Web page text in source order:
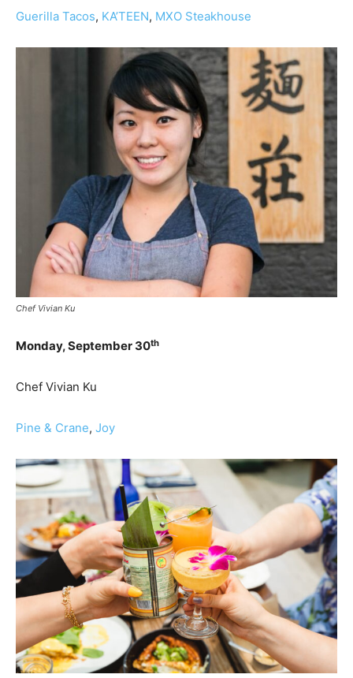
Guerilla Tacos, KA’TEEN, MXO Steakhouse
Chef Vivian Ku
Monday, September 30th
Chef Vivian Ku
Pine & Crane, Joy